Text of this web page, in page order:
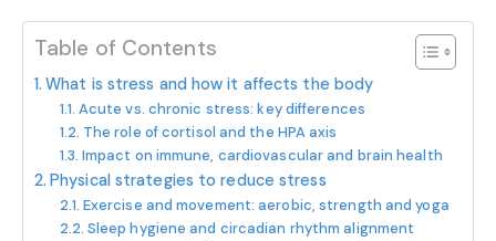
Table of Contents
What is stress and how it affects the body
Acute vs. chronic stress: key differences
The role of cortisol and the HPA axis
Impact on immune, cardiovascular and brain health
Physical strategies to reduce stress
Exercise and movement: aerobic, strength and yoga
Sleep hygiene and circadian rhythm alignment